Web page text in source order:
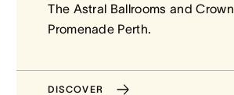
The Astral Ballrooms and Crown
Promenade Perth.
DISCOVER